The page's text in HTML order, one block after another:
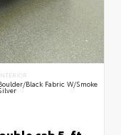
Black Fabric W/Smoke